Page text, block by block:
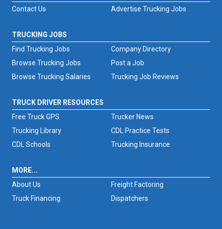
Advertise Trucking Jobs
Contact Us
TRUCKING JOBS
Find Trucking Jobs
Browse Trucking Jobs
Browse Trucking Salaries
Trucking Job Reviews
Company Directory
Post a Job
TRUCK DRIVER RESOURCES
Free Truck GPS
Trucker News
Trucking Library
CDL Practice Tests
CDL Schools
Trucking Insurance
MORE...
About Us
Freight Factoring
Truck Financing
Dispatchers